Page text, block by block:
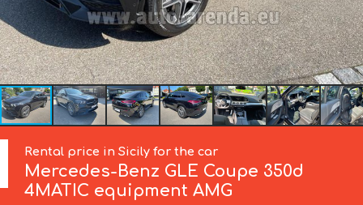
Rental price in Sicily for the car
Mercedes-Benz GLE Coupe 350d
4MATIC equipment AMG